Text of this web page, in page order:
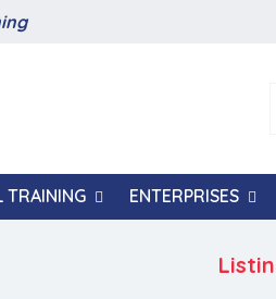
TRAINING ENTERPRISES